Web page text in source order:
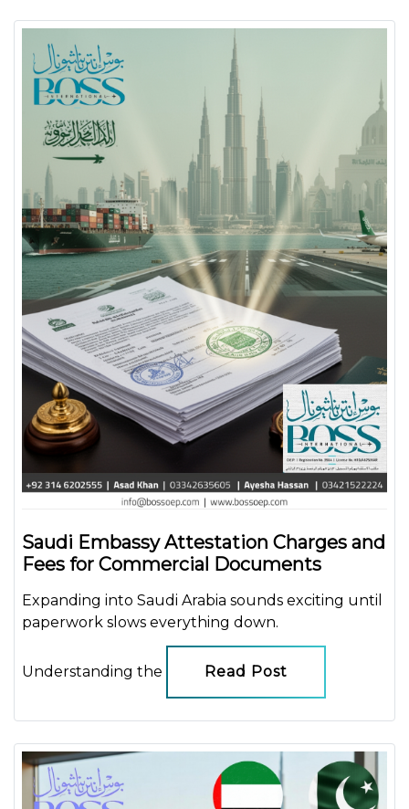
Saudi Embassy Attestation Charges and
Fees for Commercial Documents
Expanding into Saudi Arabia sounds exciting until
paperwork slows everything down.
Understanding the Read Post